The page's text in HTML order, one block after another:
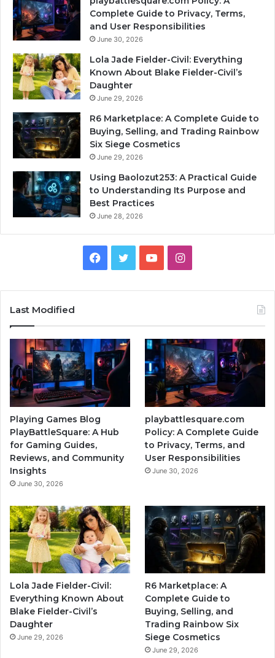
Complete Guide to Privacy, Terms,
and User Responsibilities
June 30, 2026
Lola Jade Fielder-Civil: Everything
Known About Blake Fielder-Civil’s
Daughter
June 29, 2026
R6 Marketplace: A Complete Guide to
Buying, Selling, and Trading Rainbow
Six Siege Cosmetics
June 29, 2026
Using Baolozut253: A Practical Guide
to Understanding Its Purpose and
Best Practices
June 28, 2026
Facebook
TwitterYouTubeInstagram
Last Modified
Playing Games Blog
PlayBattleSquare: A Hub
for Gaming Guides,
Reviews, and Community
Insights
June 30, 2026
playbattlesquare.com
Policy: A Complete Guide
to Privacy, Terms, and
User Responsibilities
June 30, 2026
Lola Jade Fielder-Civil:
Everything Known About
Blake Fielder-Civil’s
Daughter
June 29, 2026
R6 Marketplace: A
Complete Guide to
Buying, Selling, and
Trading Rainbow Six
Siege Cosmetics
June 29, 2026